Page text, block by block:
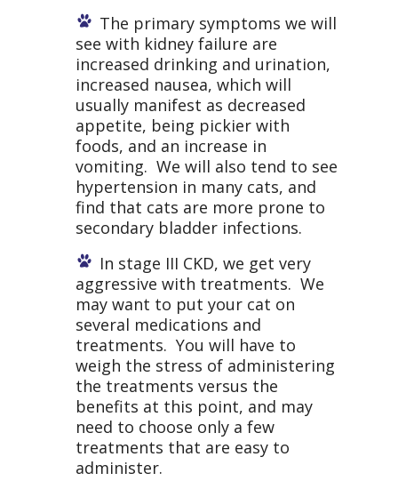
The primary symptoms we will
see with kidney failure are
increased drinking and urination,
increased nausea, which will
usually manifest as decreased
appetite, being pickier with
foods, and an increase in
vomiting. We will also tend to see
hypertension in many cats, and
find that cats are more prone to
secondary bladder infections.
In stage III CKD, we get very
aggressive with treatments. We
may want to put your cat on
several medications and
treatments. You will have to
weigh the stress of administering
the treatments versus the
benefits at this point, and may
need to choose only a few
treatments that are easy to
administer.